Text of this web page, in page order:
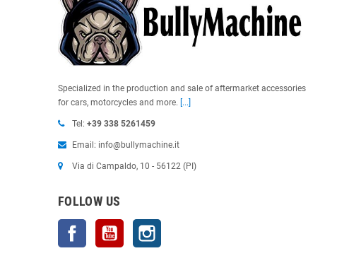
Specialized in the production and sale of aftermarket accessories
for cars, motorcycles and more. [...]
Tel: +39 338 5261459
Email: info@bullymachine.it
Via di Campaldo, 10 - 56122 (PI)
FOLLOW US
Facebook YouTube